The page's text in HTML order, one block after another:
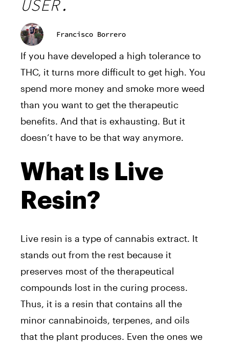
USER.
Francisco Borrero
If you have developed a high tolerance to
THC, it turns more difficult to get high. You
spend more money and smoke more weed
than you want to get the therapeutic
benefits. And that is exhausting. But it
doesn’t have to be that way anymore.
What Is Live
Resin?
Live resin is a type of cannabis extract. It
stands out from the rest because it
preserves most of the therapeutical
compounds lost in the curing process.
Thus, it is a resin that contains all the
minor cannabinoids, terpenes, and oils
that the plant produces. Even the ones we